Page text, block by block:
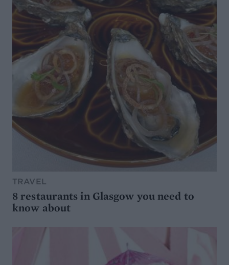
TRAVEL
8 restaurants in Glasgow you need to
know about